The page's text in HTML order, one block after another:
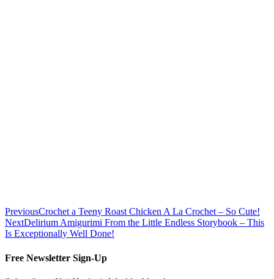
PreviousCrochet a Teeny Roast Chicken A La Crochet – So Cute!
NextDelirium Amigurimi From the Little Endless Storybook – This
Is Exceptionally Well Done!
Free Newsletter Sign-Up